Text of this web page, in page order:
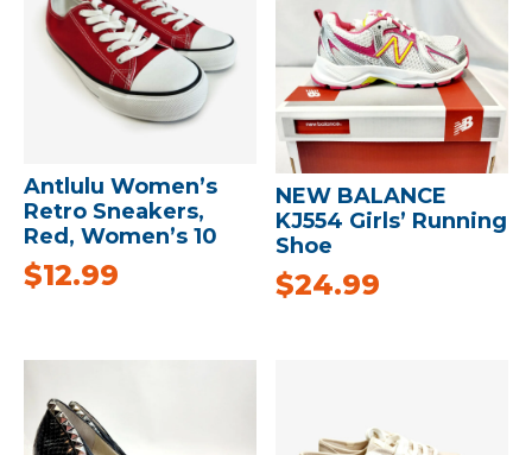
Antlulu Women’s
Retro Sneakers,
Red, Women’s 10
$12.99
NEW BALANCE
KJ554 Girls’ Running
Shoe
$24.99